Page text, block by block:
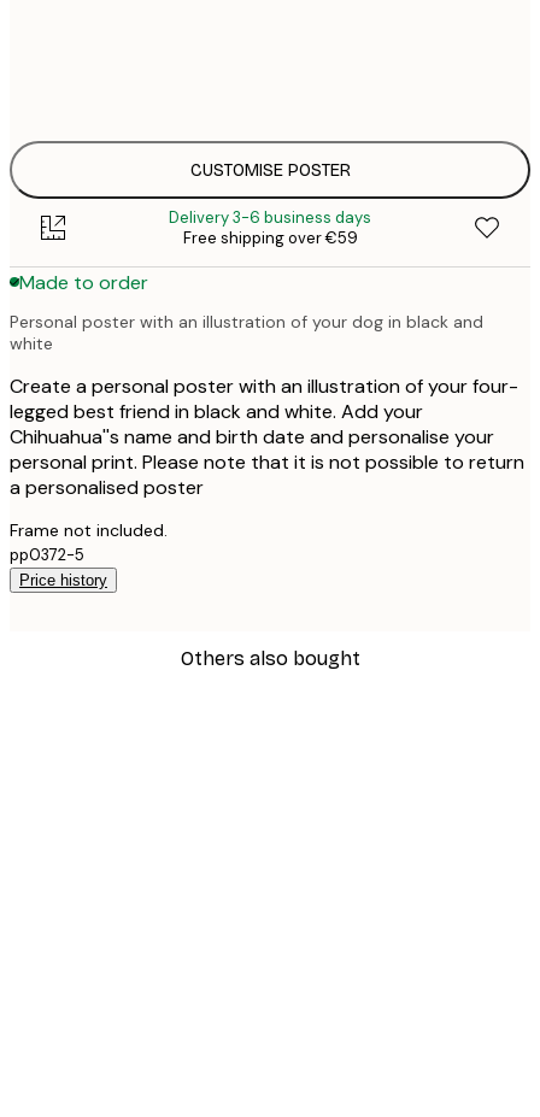
CUSTOMISE POSTER
Delivery 3-6 business days
Free shipping over €59
Made to order
Personal poster with an illustration of your dog in black and
white
Create a personal poster with an illustration of your four-
legged best friend in black and white. Add your
Chihuahua''s name and birth date and personalise your
personal print. Please note that it is not possible to return
a personalised poster
Frame not included.
pp0372-5
Price history
Others also bought